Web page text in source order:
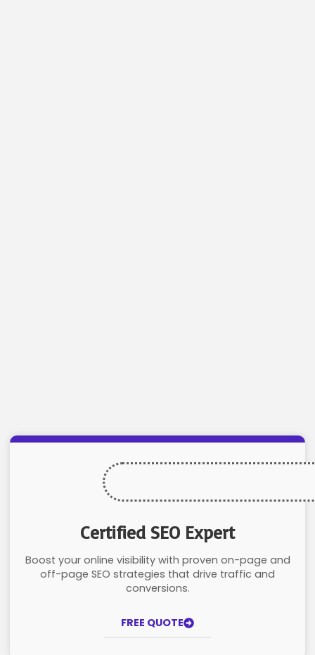
Certified SEO Expert
Boost your online visibility with proven on-page and
off-page SEO strategies that drive traffic and
conversions.
FREE QUOTE